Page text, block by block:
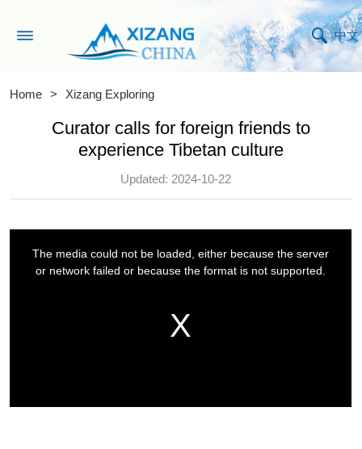
中文
Home > Xizang Exploring
Curator calls for foreign friends to
experience Tibetan culture
Updated: 2024-10-22